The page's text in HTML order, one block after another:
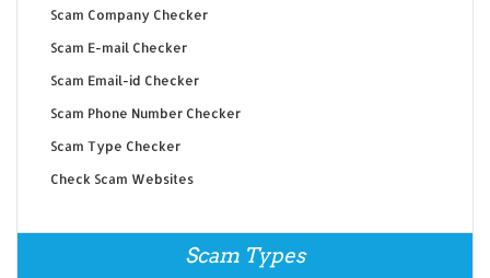
Scam Company Checker
Scam E-mail Checker
Scam Email-id Checker
Scam Phone Number Checker
Scam Type Checker
Check Scam Websites
Scam Types